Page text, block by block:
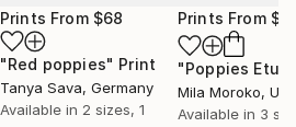
Print
Prints From $68
"Red poppies" Print
Tanya Sava, Germany
Available in 2 sizes, 1
Prints From
"Poppies
Mila Moroko,
Available in 3